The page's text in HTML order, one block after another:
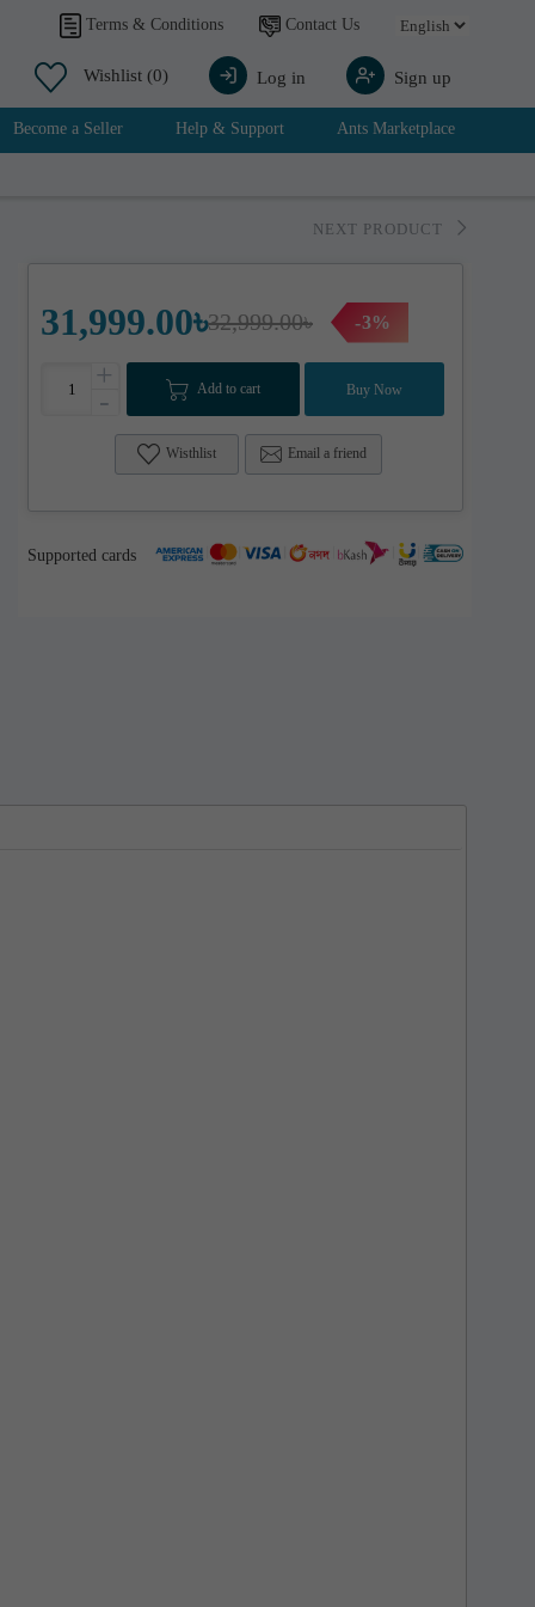
Terms & Conditions Contact Us
Wishlist (0) Log in Sign up
Become a Seller Help & Support Ants Marketplace
NEXT PRODUCT
32,999.00৳
31,999.00৳ -3%
+
- Add to cart Buy Now
Wisthlist Email a friend
Supported cards